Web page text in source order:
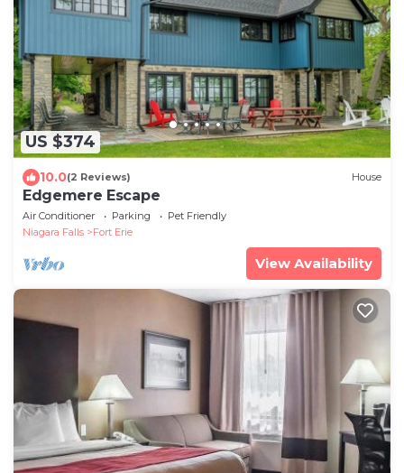
US $374
10.0(2 Reviews) House
Edgemere Escape
Air Conditioner Parking
Pet Friendly
Niagara Falls
Fort Erie
View Availability